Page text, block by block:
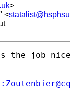
>
<
the job